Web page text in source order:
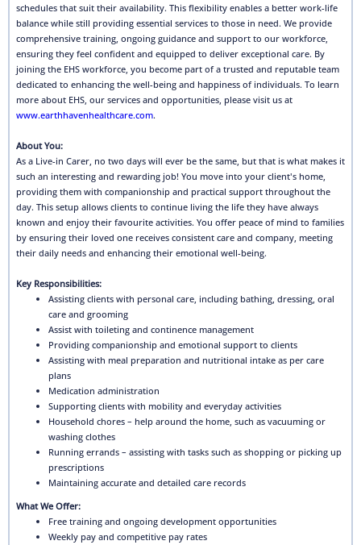
schedules that suit their availability. This flexibility enables a better work-life
balance while still providing essential services to those in need. We provide
comprehensive training, ongoing guidance and support to our workforce,
ensuring they feel confident and equipped to deliver exceptional care. By
joining the EHS workforce, you become part of a trusted and reputable team
dedicated to enhancing the well-being and happiness of individuals. To learn
more about EHS, our services and opportunities, please visit us at
www.earthhavenhealthcare.com.
About You:
As a Live-in Carer, no two days will ever be the same, but that is what makes it
such an interesting and rewarding job! You move into your client's home,
providing them with companionship and practical support throughout the
day. This setup allows clients to continue living the life they have always
known and enjoy their favourite activities. You offer peace of mind to families
by ensuring their loved one receives consistent care and company, meeting
their daily needs and enhancing their emotional well-being.
Key Responsibilities:
Assisting clients with personal care, including bathing, dressing, oral
care and grooming
Assist with toileting and continence management
Providing companionship and emotional support to clients
Assisting with meal preparation and nutritional intake as per care
plans
Medication administration
Supporting clients with mobility and everyday activities
Household chores – help around the home, such as vacuuming or
washing clothes
Running errands – assisting with tasks such as shopping or picking up
prescriptions
Maintaining accurate and detailed care records
What We Offer:
Free training and ongoing development opportunities
Weekly pay and competitive pay rates